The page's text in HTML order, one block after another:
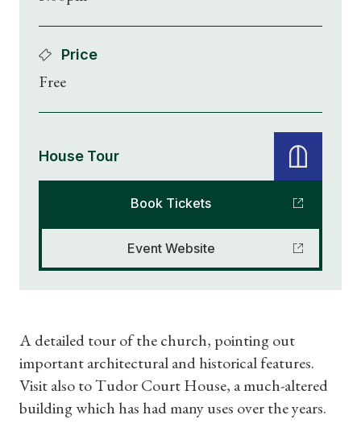
Price
Free
House Tour
Book Tickets
Event Website
A detailed tour of the church, pointing out
important architectural and historical features.
Visit also to Tudor Court House, a much-altered
building which has had many uses over the years.